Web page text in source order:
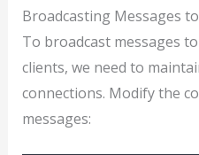
Broadcasting Messages
To broadcast messages
clients, we need to
connections. Modify the
messages: